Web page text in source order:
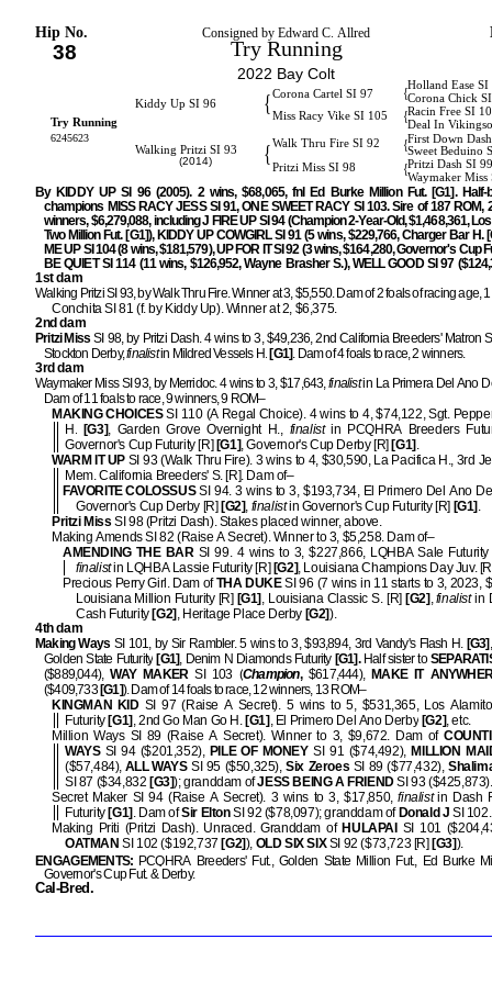
Hip No. Consigned by Edward C. Allred
38 Try Running
2022 Bay Colt
Holland Ease SI
Corona Cartel SI 97 {Corona Chick
Kiddy Up SI 96 { Racin Free SI
Miss Racy Vike SI 105 {
Deal In
Try Running
6245623
First Down
Walk Thru Fire SI 92 {Sweet Beduino
Walking Pritzi SI 93
(2014)
{ Pritzi Dash SI
Pritzi Miss SI 98 {
Waymaker Miss
By KIDDY UP SI 96 (2005). 2 wins, $68,065, fnl Ed Burke Million Fut. [G1]. Half-
champions MISS RACY JESS SI 91, ONE SWEET RACY SI 103. Sire of 187 ROM,
winners, $6,279,088, including J FIRE UP SI 94 (Champion 2-Year-Old, $1,468,361,
Two Million Fut. [G1]), KIDDY UP COWGIRL SI 91 (5 wins, $229,766, Charger Bar H.
ME UP SI 104 (8 wins, $181,579), UP FOR IT SI 92 (3 wins, $164,280, Governor's Cup
BE QUIET SI 114 (11 wins, $126,952, Wayne Brasher S.), WELL GOOD SI 97
1st dam
Walking Pritzi SI 93, by Walk Thru Fire. Winner at 3, $5,550. Dam of 2 foals of racing age,
Conchita SI 81 (f. by Kiddy Up). Winner at 2, $6,375.
2nd dam
Pritzi Miss SI 98, by Pritzi Dash. 4 wins to 3, $49,236, 2nd California Breeders' Matron
Stockton Derby,finalistin Mildred Vessels H. [G1]. Dam of 4 foals to race, 2 winners.
3rd dam
Waymaker Miss SI 93, by Merridoc. 4 wins to 3, $17,643,finalistin La Primera Del Ano
Dam of 11 foals to race, 9 winners, 9 ROM–
MAKING CHOICESSI 110 (A Regal Choice). 4 wins to 4, $74,122, Sgt.
H. [G3], Garden Grove Overnight H., finalistin PCQHRA Breeders
Governor's Cup Futurity [R] [G1], Governor's Cup Derby [R] [G1] .
WARM IT UPSI 93 (Walk Thru Fire). 3 wins to 4, $30,590, La Pacifica H., 3rd
Mem. California Breeders' S. [R]. Dam of–
FAVORITE COLOSSUSSI 94. 3 wins to 3, $193,734, El Primero Del Ano
Governor's Cup Derby [R] [G2], finalistin Governor's Cup Futurity [R] [G1] .
Pritzi Miss SI 98 (Pritzi Dash). Stakes placed winner, above.
Making Amends SI 82 (Raise A Secret). Winner to 3, $5,258. Dam of–
AMENDING THE BARSI 99. 4 wins to 3, $227,866, LQHBA Sale
finalistin LQHBA Lassie Futurity [R] [G2], Louisiana Champions Day Juv.
Precious Perry Girl. Dam ofTHA DUKESI 96 (7 wins in 11 starts to 3, 2023,
Louisiana Million Futurity [R] [G1] , Louisiana Classic S. [R] [G2] ,finalistin
Cash Futurity[G2] , Heritage Place Derby[G2]).
4th dam
Making Ways SI 101, by Sir Rambler. 5 wins to 3, $93,894, 3rd Vandy's Flash H.[G3]
Golden State Futurity [G1], Denim N Diamonds Futurity[G1].Half sister to
($889,044),WAY MAKERSI 103 (Champion,$617,444), MAKE IT
($409,733[G1]). Dam of 14 foals to race, 12 winners, 13 ROM–
KINGMAN KIDSI 97 (Raise A Secret). 5 wins to 5, $531,365, Los
Futurity[G1] , 2nd Go Man Go H.[G1] , El Primero Del Ano Derby [G2], etc.
Million Ways SI 89 (Raise A Secret). Winner to 3, $9,672. Dam of
WAYSSI 94 ($201,352), PILE OF MONEYSI 91 ($74,492), MILLION
($57,484), ALL WAYSSI 95 ($50,325),Six Zeroes SI 89 ($77,432),
SI 87 ($34,832 [G3]); granddam ofJESS BEING A FRIENDSI 93 ($425,873).
Secret Maker SI 94 (Raise A Secret). 3 wins to 3, $17,850,finalistin Dash
Futurity[G1] . Dam ofSir EltonSI 92 ($78,097); granddam of Donald J SI 102.
Making Priti (Pritzi Dash). Unraced. Granddam of HULAPAI SI 101
OATMAN SI 102 ($192,737 [G2]), OLD SIX SIXSI 92 ($73,723 [R] [G3]).
ENGAGEMENTS: PCQHRA Breeders' Fut., Golden State Million Fut., Ed Burke
Governor's Cup Fut. & Derby.
Cal-Bred.